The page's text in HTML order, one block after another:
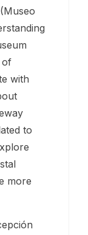
of
with
to
more